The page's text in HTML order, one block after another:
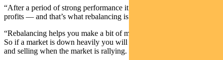
“After a period of strong performance it makes sense to take some
profits — and that’s what rebalancing is.
“Rebalancing helps you make a bit of money out of that volatility.
So if a market is down heavily you will be buying at that point —
and selling when the market is rallying.